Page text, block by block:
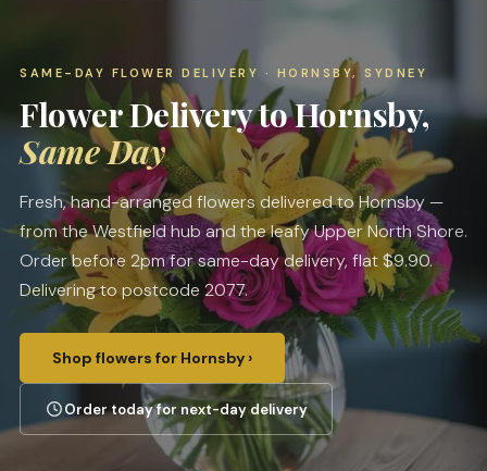
SAME-DAY FLOWER DELIVERY · HORNSBY, SYDNEY
Flower Delivery to Hornsby,
Same Day
Fresh, hand-arranged flowers delivered to Hornsby —
from the Westfield hub and the leafy Upper North Shore.
Order before 2pm for same-day delivery, flat $9.90.
Delivering to postcode 2077.
Shop flowers for Hornsby ›
Order today for next-day delivery